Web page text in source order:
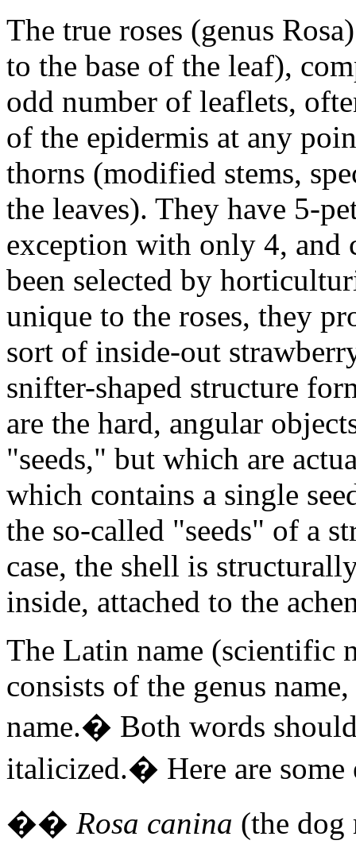
The true roses (genus
to the base of the leaf),
odd number of leaflets,
of the epidermis at any
thorns (modified stems,
the leaves). They have 5-
exception with only 4, and
been selected by
unique to the roses, they
sort of inside-out
snifter-shaped structure
are the hard, angular
"seeds," but which are
which contains a single
the so-called "seeds" of a
case, the shell is
inside, attached to the
The Latin name (scientific
consists of the genus
name.� Both words
italicized.� Here are
�� Rosa canina (the dog